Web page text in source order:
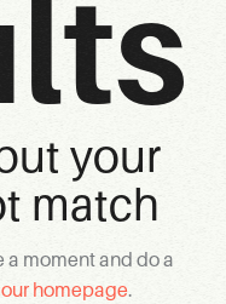
your
match
a moment and do a
our homepage.